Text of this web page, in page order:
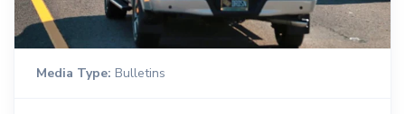
Media Type: Bulletins